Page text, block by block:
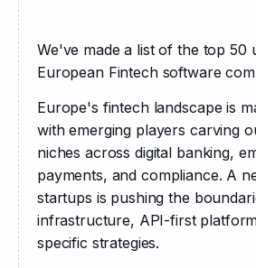
We've made a list of the top 50
European Fintech software
Europe's fintech landscape is
with emerging players carving
niches across digital banking,
payments, and compliance. A
startups is pushing the
infrastructure, API-first
specific strategies.